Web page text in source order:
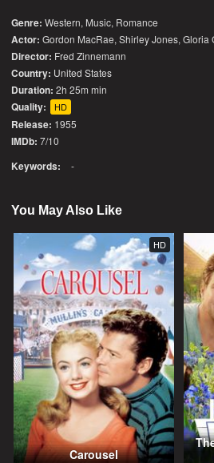
Genre: Western, Music, Romance
Actor: Gordon MacRae, Shirley Jones, Gloria
Director: Fred Zinnemann
Country: United States
Duration: 2h 25m min
Quality: HD
Release: 1955
IMDb: 7/10
Keywords: -
You May Also Like
HD
Carousel